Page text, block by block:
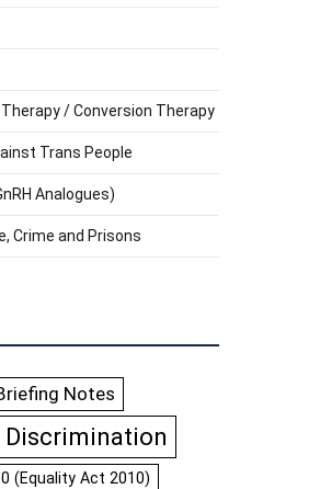
/ Conversion Therapy
Trans People
Analogues)
Crime and Prisons
Notes
Discrimination
(Equality Act 2010)